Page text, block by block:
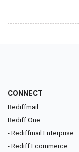
CONNECT
Rediffmail
Rediff One
- Rediffmail Enterprise
- Rediff Ecommerce